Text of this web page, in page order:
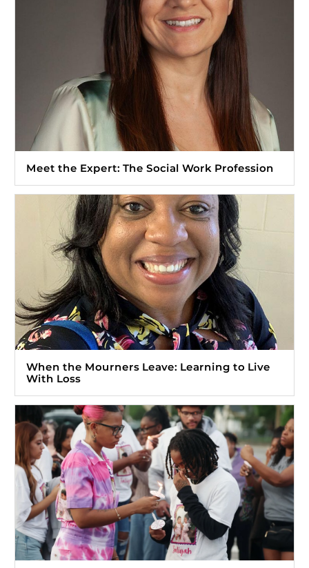
Meet the Expert: The Social Work Profession
When the Mourners Leave: Learning to Live
With Loss